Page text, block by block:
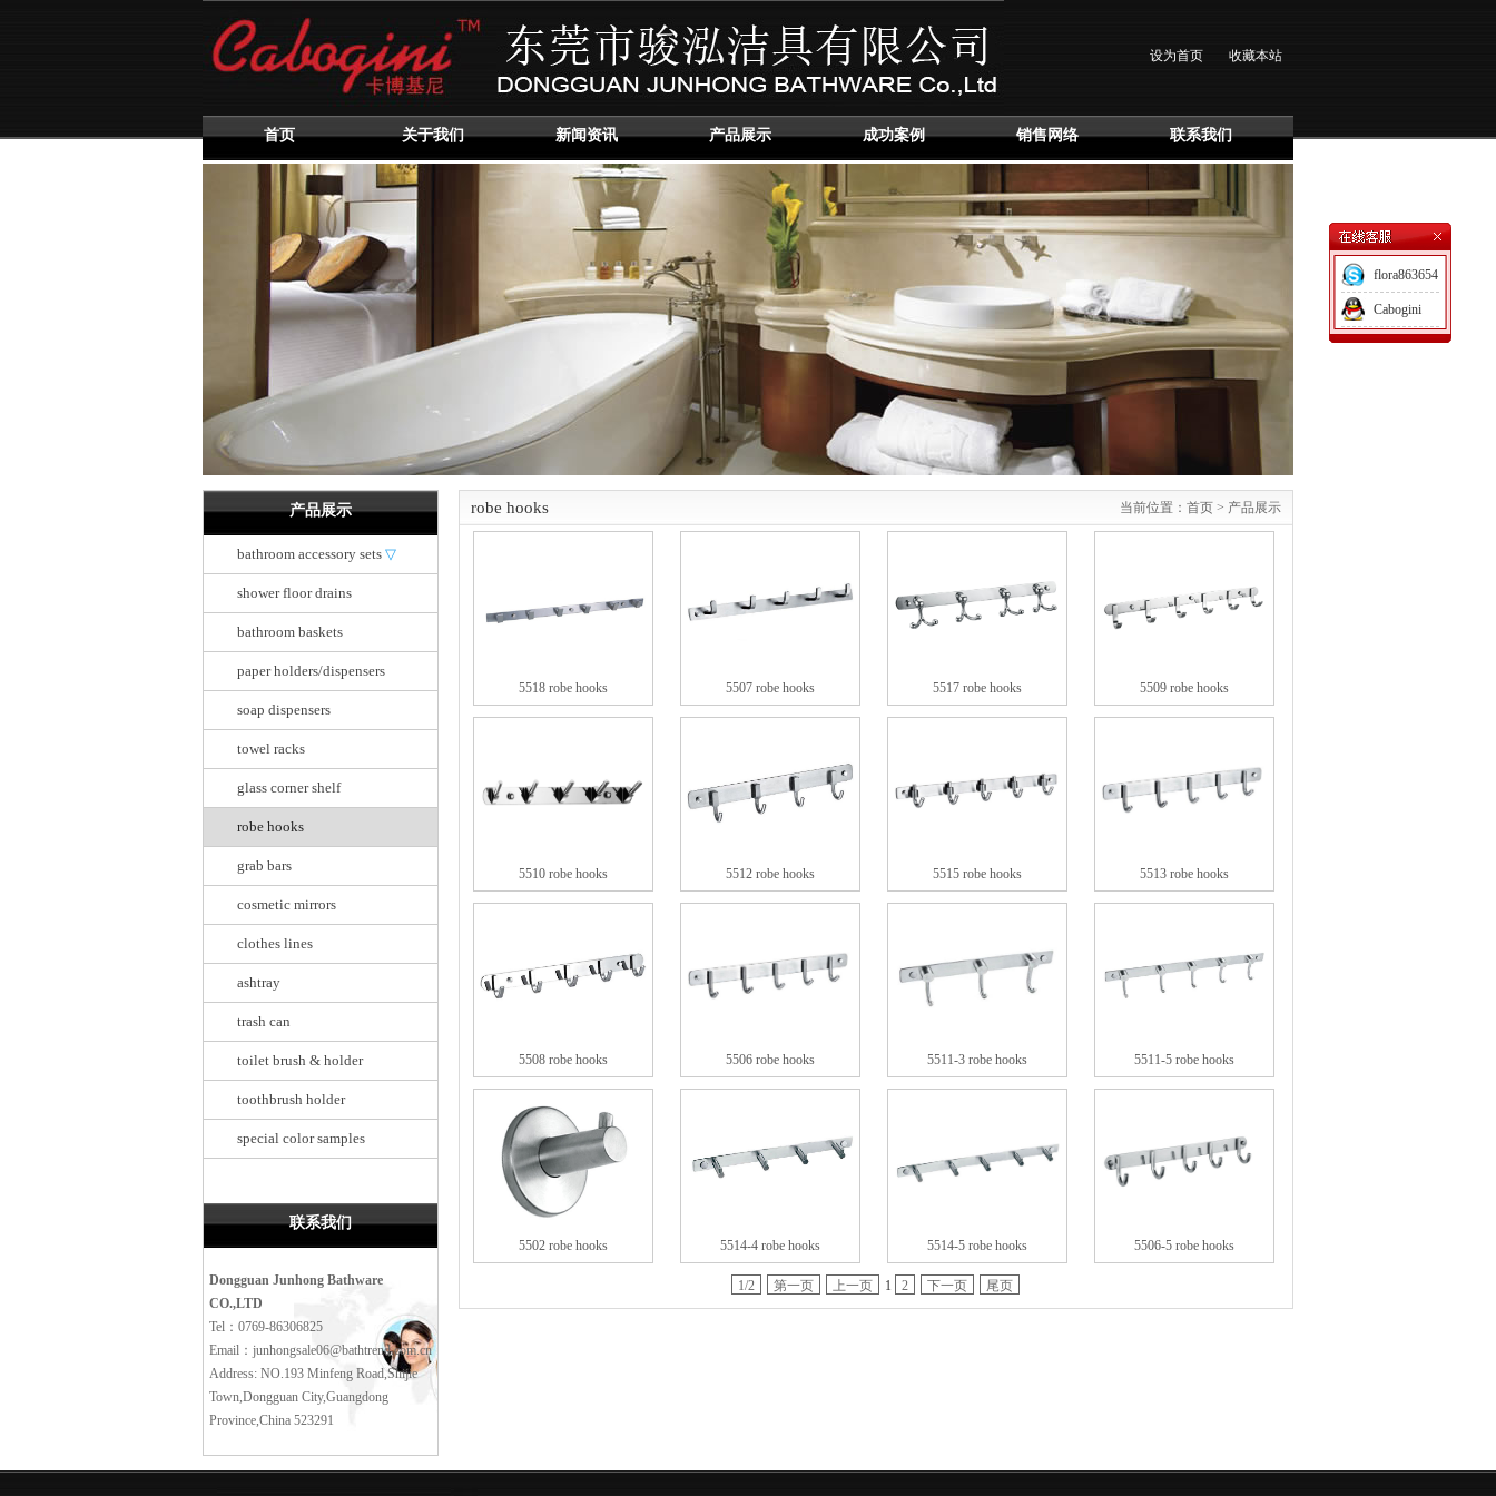
设为首页 收藏本站
首页 关于我们 新闻资讯 产品展示 成功案例 销售网络 联系我们
产品展示
bathroom accessory sets ▽
shower floor drains
bathroom baskets
paper holders/dispensers
soap dispensers
towel racks
glass corner shelf
robe hooks
grab bars
cosmetic mirrors
clothes lines
ashtray
trash can
toilet brush & holder
toothbrush holder
special color samples
联系我们
Dongguan Junhong Bathware
CO.,LTD
Tel：0769-86306825
Email：junhongsale06@bathtrend.com.cn
Address: NO.193 Minfeng Road,Shijie
Town,Dongguan City,Guangdong
Province,China 523291
robe hooks 当前位置： 首页 > 产品展示
5518 robe hooks 5507 robe hooks 5517 robe hooks 5509 robe hooks
5510 robe hooks 5512 robe hooks 5515 robe hooks 5513 robe hooks
5508 robe hooks 5506 robe hooks 5511-3 robe hooks 5511-5 robe hooks
5502 robe hooks 5514-4 robe hooks 5514-5 robe hooks 5506-5 robe hooks
1/2 第一页 上一页 1 2 下一页 尾页
flora863654
Cabogini